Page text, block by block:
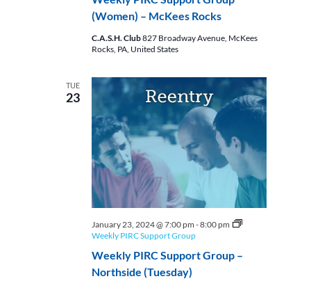
(Women) – McKees Rocks
C.A.S.H. Club827 Broadway Avenue, McKees
Rocks, PA, United States
TUE
23
Weekly PIRC Support Group –
Northside (Tuesday)
January 23, 2024 @ 7:00 pm -8:00 pm
Weekly PIRC Support Group